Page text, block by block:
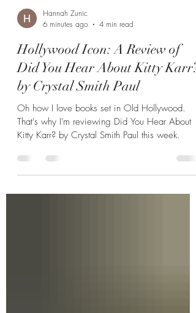
6 minutes ago
4 min read
Hollywood Icon: A Review of
Did You Hear About Kitty Karr?
by Crystal Smith Paul
Oh how I love books set in Old Hollywood.
Kitty Karr? by Crystal Smith Paul this week.